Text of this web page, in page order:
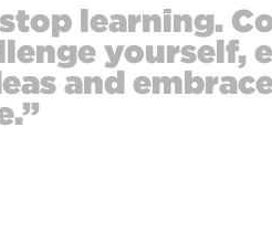
learning.
yourself,
and